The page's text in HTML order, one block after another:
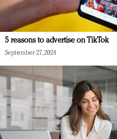
5 reasons to advertise on TikTok
September 27, 2024